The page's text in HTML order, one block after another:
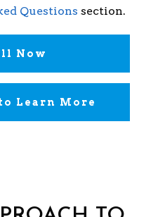
Questions section.
Now
Learn More